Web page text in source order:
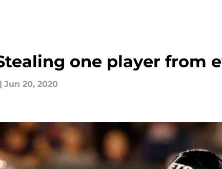
one player from
| Jun 20, 2020